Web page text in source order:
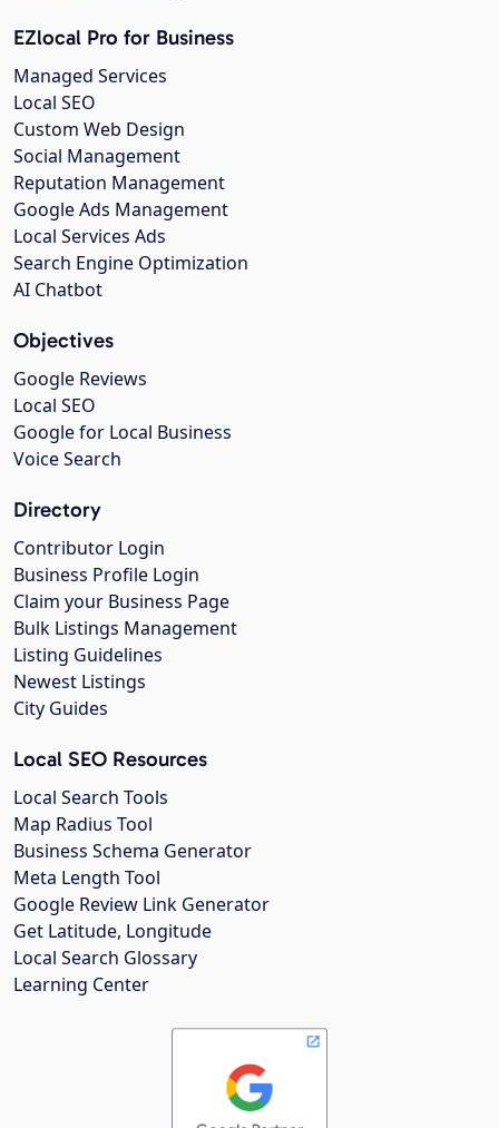
EZlocal Pro for Business
Managed Services
Local SEO
Custom Web Design
Social Management
Reputation Management
Google Ads Management
Local Services Ads
Search Engine Optimization
AI Chatbot
Objectives
Google Reviews
Local SEO
Google for Local Business
Voice Search
Directory
Contributor Login
Business Profile Login
Claim your Business Page
Bulk Listings Management
Listing Guidelines
Newest Listings
City Guides
Local SEO Resources
Local Search Tools
Map Radius Tool
Business Schema Generator
Meta Length Tool
Google Review Link Generator
Get Latitude, Longitude
Local Search Glossary
Learning Center